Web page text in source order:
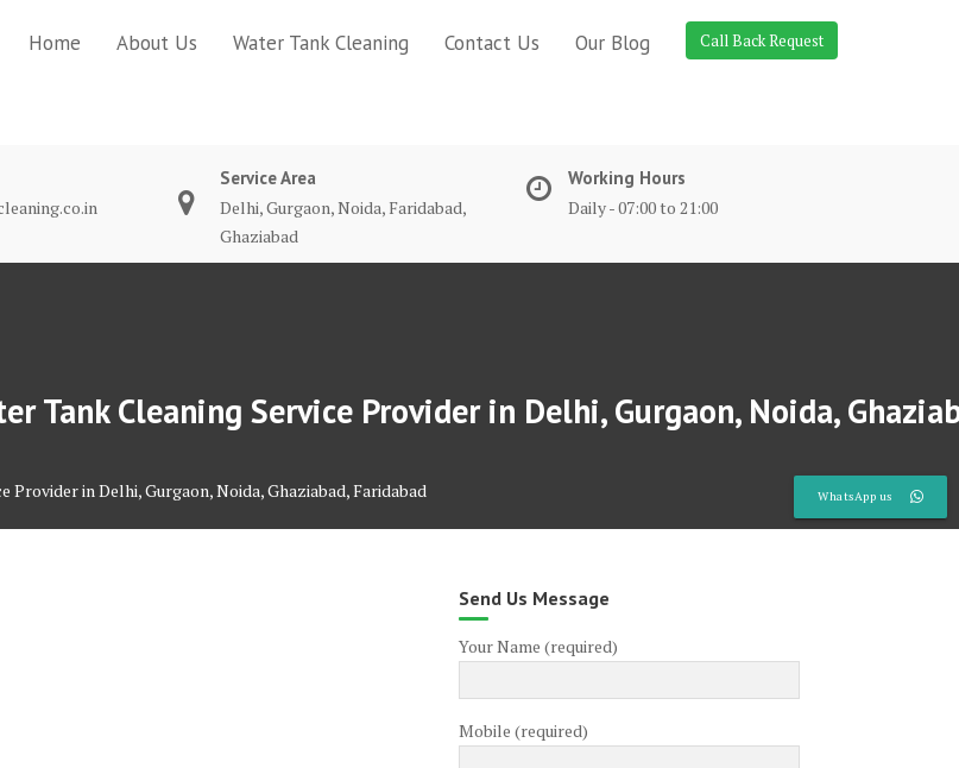
Call Back Request
Home About Us Water Tank Cleaning Contact Us Our Blog
Service Area
Delhi, Gurgaon, Noida, Faridabad,
Ghaziabad
Working Hours
Daily - 07:00 to 21:00
Tank Cleaning Service Provider in Delhi, Gurgaon, Noida,
Provider in Delhi, Gurgaon, Noida, Ghaziabad, Faridabad
Send Us Message
Your Name (required)
Mobile (required)
WhatsApp us